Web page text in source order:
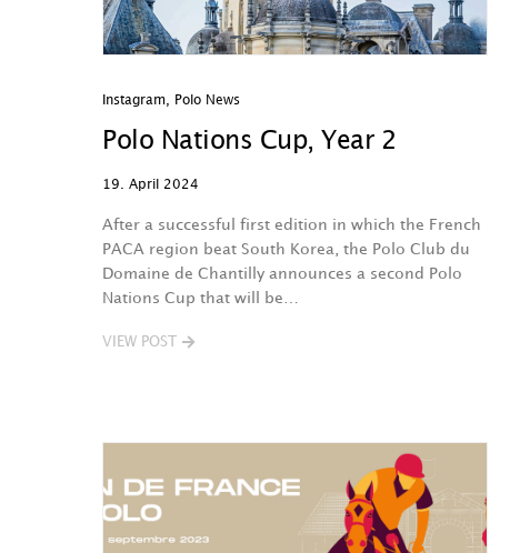
Instagram Polo News
Polo Nations Cup, Year 2
19. April 2024
After a successful first edition in which the French
PACA region beat South Korea, the Polo Club du
Domaine de Chantilly announces a second Polo
Nations Cup that will be…
VIEW POST